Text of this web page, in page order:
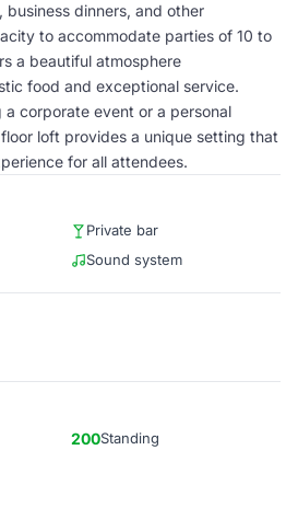
dinners, and other
to accommodate parties of 10 to
a beautiful atmosphere
food and exceptional service.
corporate event or a personal
loft provides a unique setting that
for all attendees.
Private bar
Sound system
200Standing